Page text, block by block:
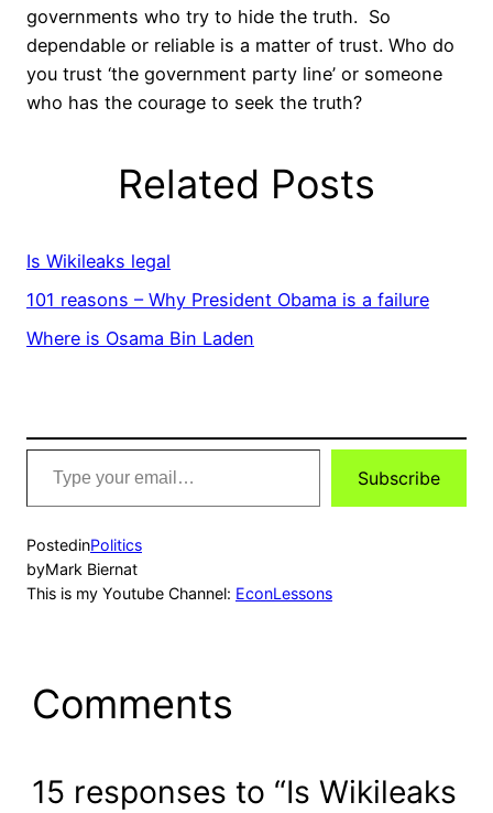
governments who try to hide the truth. So
dependable or reliable is a matter of trust. Who do
you trust ‘the government party line’ or someone
who has the courage to seek the truth?
Related Posts
Is Wikileaks legal
101 reasons – Why President Obama is a failure
Where is Osama Bin Laden
your
Subscribe
PostedinPolitics
byMark Biernat
This is my Youtube Channel: EconLessons
Comments
15 responses to “Is Wikileaks